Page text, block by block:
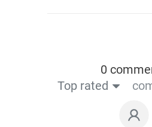
0
Top rated